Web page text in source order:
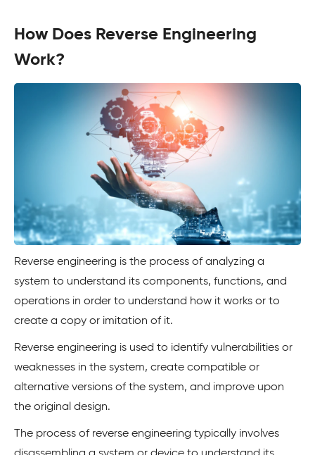
How Does Reverse Engineering
Work?
Reverse engineering is the process of analyzing a
system to understand its components, functions, and
operations in order to understand how it works or to
create a copy or imitation of it.
Reverse engineering is used to identify vulnerabilities or
weaknesses in the system, create compatible or
alternative versions of the system, and improve upon
the original design.
The process of reverse engineering typically involves